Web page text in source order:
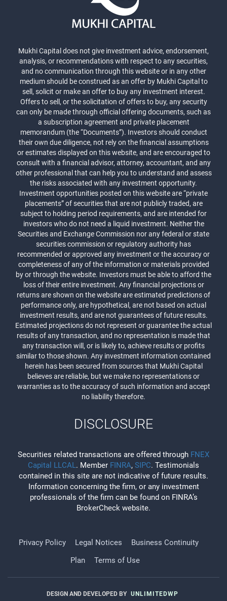
Mukhi Capital does not give investment advice, endorsement,
analysis, or recommendations with respect to any securities,
and no communication through this website or in any other
medium should be construed as an offer by Mukhi Capital to
sell, solicit or make an offer to buy any investment interest.
Offers to sell, or the solicitation of offers to buy, any security
can only be made through official offering documents, such as
a subscription agreement and private placement
memorandum (the “Documents”). Investors should conduct
their own due diligence, not rely on the financial assumptions
or estimates displayed on this website, and are encouraged to
consult with a financial advisor, attorney, accountant, and any
other professional that can help you to understand and assess
the risks associated with any investment opportunity.
Investment opportunities posted on this website are “private
placements” of securities that are not publicly traded, are
subject to holding period requirements, and are intended for
investors who do not need a liquid investment. Neither the
Securities and Exchange Commission nor any federal or state
securities commission or regulatory authority has
recommended or approved any investment or the accuracy or
completeness of any of the information or materials provided
by or through the website. Investors must be able to afford the
loss of their entire investment. Any financial projections or
returns are shown on the website are estimated predictions of
performance only, are hypothetical, are not based on actual
investment results, and are not guarantees of future results.
Estimated projections do not represent or guarantee the actual
results of any transaction, and no representation is made that
any transaction will, or is likely to, achieve results or profits
similar to those shown. Any investment information contained
herein has been secured from sources that Mukhi Capital
believes are reliable, but we make no representations or
warranties as to the accuracy of such information and accept
no liability therefore.
DISCLOSURE
Securities related transactions are offered through FNEX
Capital LLCAL. Member FINRA, SIPC. Testimonials
contained in this site are not indicative of future results.
Information concerning the firm, or any investment
professionals of the firm can be found on FINRA’s
BrokerCheck website.
Privacy Policy Legal Notices
Business Continuity
Plan
Terms of Use
DESIGN AND DEVELOPED BY UNLIMITEDWP